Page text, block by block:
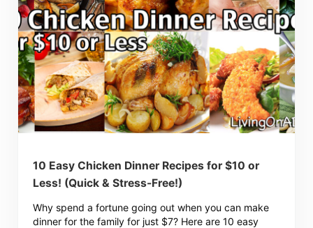
10 Easy Chicken Dinner Recipes for $10 or
Less! (Quick & Stress-Free!)
Why spend a fortune going out when you can make
dinner for the family for just $7? Here are 10 easy